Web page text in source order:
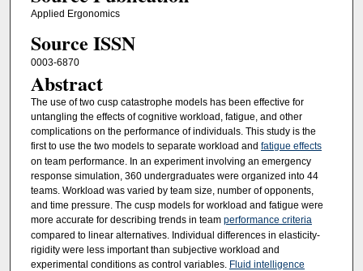
Applied Ergonomics
Source ISSN
0003-6870
Abstract
The use of two cusp catastrophe models has been effective for
untangling the effects of cognitive workload, fatigue, and other
complications on the performance of individuals. This study is the
first to use the two models to separate workload and fatigue effects
on team performance. In an experiment involving an emergency
response simulation, 360 undergraduates were organized into 44
teams. Workload was varied by team size, number of opponents,
and time pressure. The cusp models for workload and fatigue were
more accurate for describing trends in team performance criteria
compared to linear alternatives. Individual differences in elasticity-
rigidity were less important than subjective workload and
experimental conditions as control variables. Fluid intelligence